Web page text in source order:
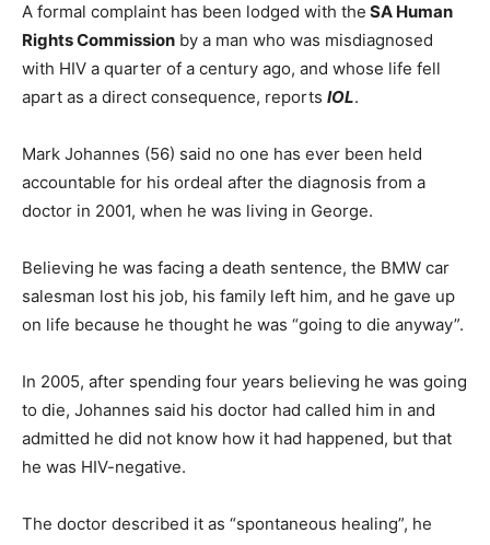
A formal complaint has been lodged with the SA Human
Rights Commission by a man who was misdiagnosed
with HIV a quarter of a century ago, and whose life fell
apart as a direct consequence, reports IOL.
Mark Johannes (56) said no one has ever been held
accountable for his ordeal after the diagnosis from a
doctor in 2001, when he was living in George.
Believing he was facing a death sentence, the BMW car
salesman lost his job, his family left him, and he gave up
on life because he thought he was “going to die anyway”.
In 2005, after spending four years believing he was going
to die, Johannes said his doctor had called him in and
admitted he did not know how it had happened, but that
he was HIV-negative.
The doctor described it as “spontaneous healing”, he